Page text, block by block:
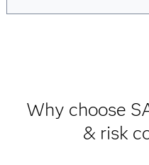
Why choose
& risk